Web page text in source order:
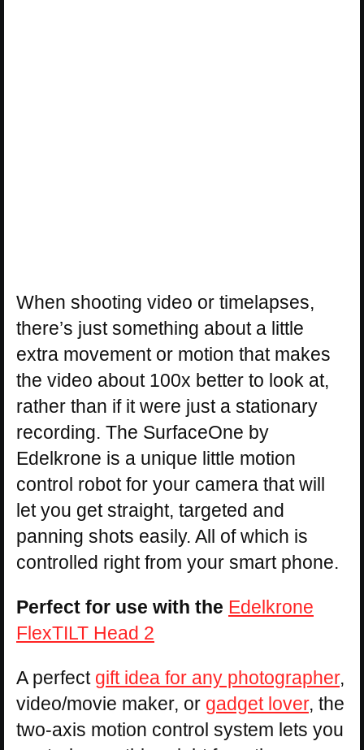
When shooting video or timelapses,
there’s just something about a little
extra movement or motion that makes
the video about 100x better to look at,
rather than if it were just a stationary
recording. The SurfaceOne by
Edelkrone is a unique little motion
control robot for your camera that will
let you get straight, targeted and
panning shots easily. All of which is
controlled right from your smart phone.
Perfect for use with the Edelkrone
FlexTILT Head 2
A perfect gift idea for any photographer,
video/movie maker, or gadget lover, the
two-axis motion control system lets you